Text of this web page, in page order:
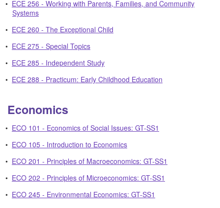
• ECE 256 - Working with Parents, Families, and Community
Systems
• ECE 260 - The Exceptional Child
• ECE 275 - Special Topics
• ECE 285 - Independent Study
• ECE 288 - Practicum: Early Childhood Education
Economics
• ECO 101 - Economics of Social Issues: GT-SS1
• ECO 105 - Introduction to Economics
• ECO 201 - Principles of Macroeconomics: GT-SS1
• ECO 202 - Principles of Microeconomics: GT-SS1
• ECO 245 - Environmental Economics: GT-SS1